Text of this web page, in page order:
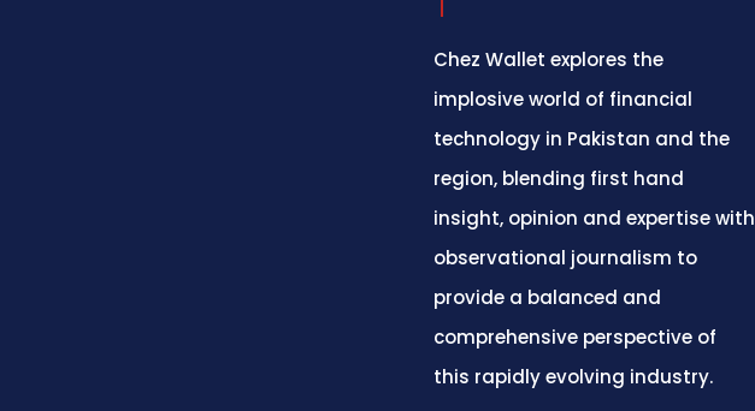
Chez Wallet explores the
implosive world of financial
technology in Pakistan and the
region, blending first hand
insight, opinion and expertise with
observational journalism to
provide a balanced and
comprehensive perspective of
this rapidly evolving industry.